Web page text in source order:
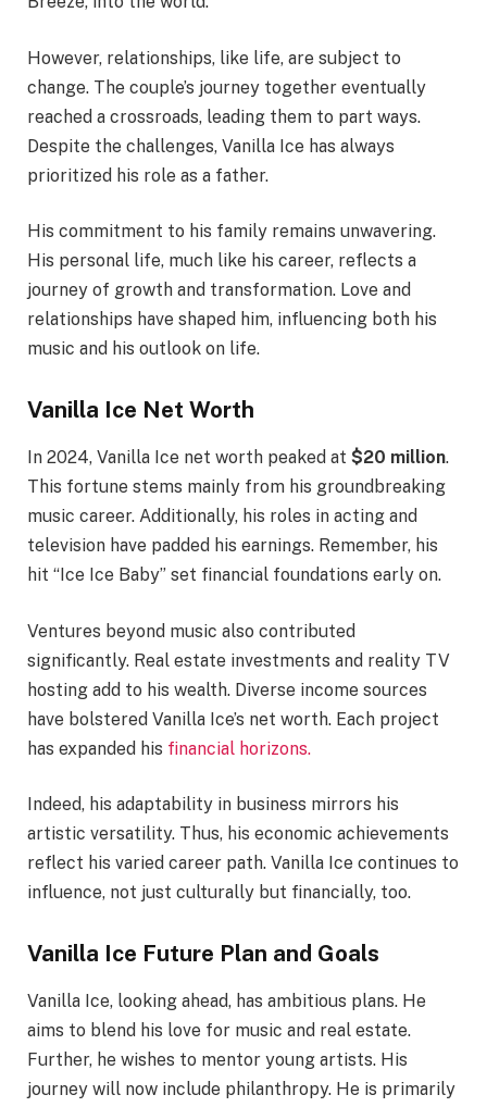
However, relationships, like life, are subject to
change. The couple’s journey together eventually
reached a crossroads, leading them to part ways.
Despite the challenges, Vanilla Ice has always
prioritized his role as a father.
His commitment to his family remains unwavering.
His personal life, much like his career, reflects a
journey of growth and transformation. Love and
relationships have shaped him, influencing both his
music and his outlook on life.
Vanilla Ice Net Worth
In 2024, Vanilla Ice net worth peaked at $20 million.
This fortune stems mainly from his groundbreaking
music career. Additionally, his roles in acting and
television have padded his earnings. Remember, his
hit “Ice Ice Baby” set financial foundations early on.
Ventures beyond music also contributed
significantly. Real estate investments and reality TV
hosting add to his wealth. Diverse income sources
have bolstered Vanilla Ice’s net worth. Each project
has expanded his financial horizons.
Indeed, his adaptability in business mirrors his
artistic versatility. Thus, his economic achievements
reflect his varied career path. Vanilla Ice continues to
influence, not just culturally but financially, too.
Vanilla Ice Future Plan and Goals
Vanilla Ice, looking ahead, has ambitious plans. He
aims to blend his love for music and real estate.
Further, he wishes to mentor young artists. His
journey will now include philanthropy. He is primarily